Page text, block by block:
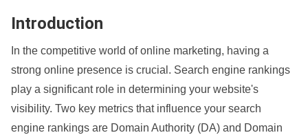
Introduction
In the competitive world of online marketing, having a
strong online presence is crucial. Search engine rankings
play a significant role in determining your website's
visibility. Two key metrics that influence your search
engine rankings are Domain Authority (DA) and Domain